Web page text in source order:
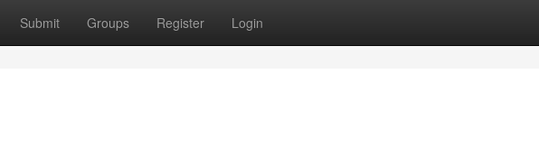
Submit Groups Register Login